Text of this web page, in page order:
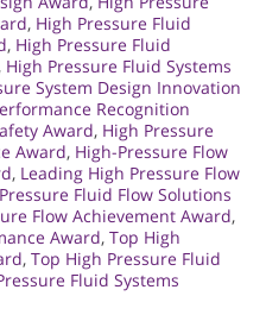
, High Pressure Fluid
, High Pressure Fluid
, High Pressure Fluid Systems
System Design Innovation
Recognition
Award, High Pressure
Award, High-Pressure Flow
, Leading High Pressure Flow
Fluid Flow Solutions
Flow Achievement Award,
Award, Top High
, Top High Pressure Fluid
Fluid Systems